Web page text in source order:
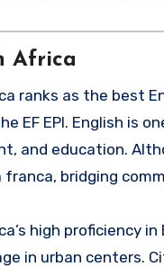
Africa
ranks as the best
EF EPI. English is
and education.
franca, bridging
high proficiency
in urban centers.